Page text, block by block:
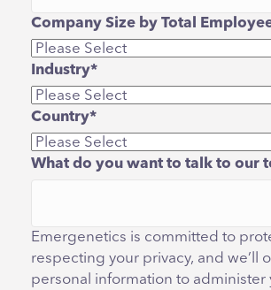
Company Size by Total
Industry*
Country*
What do you want to talk to our
Emergenetics is committed to
respecting your privacy, and we’ll
personal information to administer